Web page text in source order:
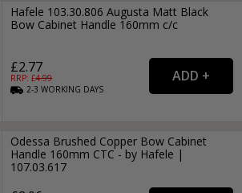
Hafele 103.30.806 Augusta Matt Black
Bow Cabinet Handle 160mm c/c
£2.77
RRP: £4.99
2-3WORKING DAYS
Odessa Brushed Copper Bow Cabinet
Handle 160mm CTC - by Hafele |
107.03.617